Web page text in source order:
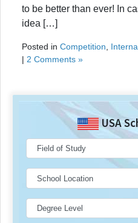
to be better than ever! In
idea […]
Posted in Competition
| 2 Comments »
USA